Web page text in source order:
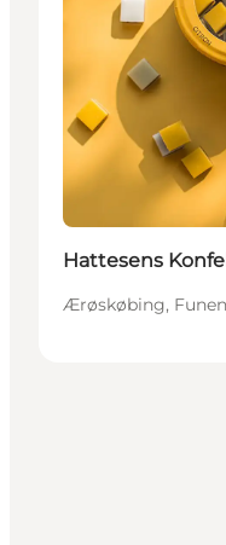
Hattesens
Ærøskøbing,